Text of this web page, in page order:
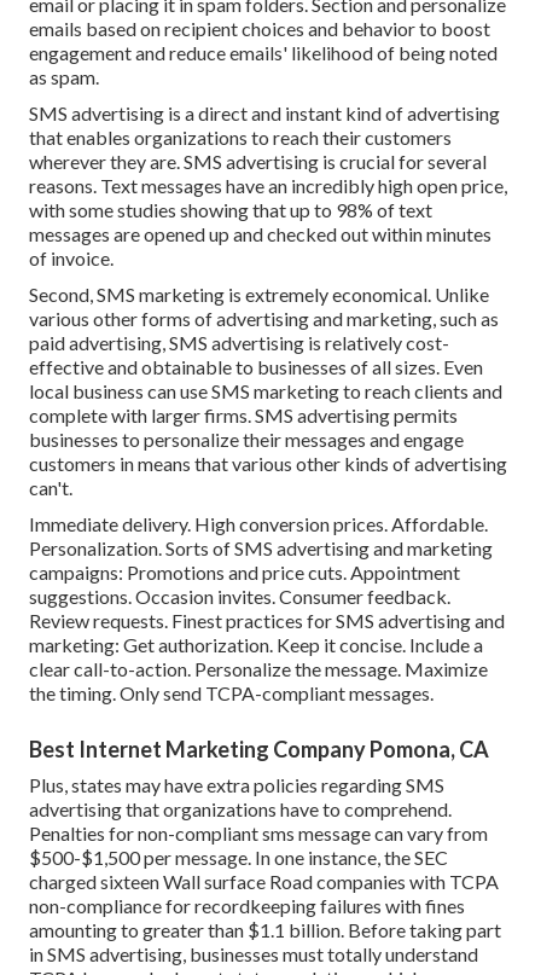
emails based on recipient choices and behavior to boost
engagement and reduce emails' likelihood of being noted
as spam.
SMS advertising is a direct and instant kind of advertising
that enables organizations to reach their customers
wherever they are. SMS advertising is crucial for several
reasons. Text messages have an incredibly high open price,
with some studies showing that up to 98% of text
messages are opened up and checked out within minutes
of invoice.
Second, SMS marketing is extremely economical. Unlike
various other forms of advertising and marketing, such as
paid advertising, SMS advertising is relatively cost-
effective and obtainable to businesses of all sizes. Even
local business can use SMS marketing to reach clients and
complete with larger firms. SMS advertising permits
businesses to personalize their messages and engage
customers in means that various other kinds of advertising
can't.
Immediate delivery. High conversion prices. Affordable.
Personalization. Sorts of SMS advertising and marketing
campaigns: Promotions and price cuts. Appointment
suggestions. Occasion invites. Consumer feedback.
Review requests. Finest practices for SMS advertising and
marketing: Get authorization. Keep it concise. Include a
clear call-to-action. Personalize the message. Maximize
the timing. Only send TCPA-compliant messages.
Best Internet Marketing Company Pomona, CA
Plus, states may have extra policies regarding SMS
advertising that organizations have to comprehend.
Penalties for non-compliant sms message can vary from
$500-$1,500 per message. In one instance, theSEC
charged sixteen Wall surface Road companies with TCPA
non-compliancefor recordkeeping failures with fines
amounting to greater than $1.1 billion. Before taking part
in SMS advertising, businesses must totally understand